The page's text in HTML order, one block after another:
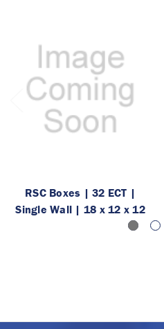
RSC Boxes | 32 ECT |
Single Wall | 18 x 12 x 12